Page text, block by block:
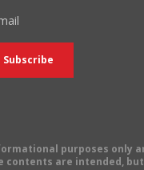
purposes only
are intended,